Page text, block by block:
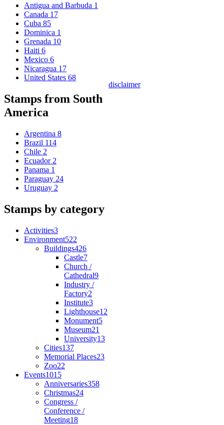
Antigua and Barbuda 1
Canada 17
Cuba 85
Dominica 1
Grenada 10
Haiti 6
Mexico 6
Nicaragua 17
United States 68
Stamps from South
America
Argentina 8
Brazil 114
Chile 2
Ecuador 2
Panama 1
Paraguay 24
Uruguay 2
Stamps by category
Activities3
Environment522
Buildings426
Castle7
Church /
Cathedral9
Industry /
Factory2
Institute3
Lighthouse12
Monument5
Museum21
University13
Cities137
Memorial Places23
Zoo22
Events1015
Anniversaries358
Christmas24
Congress /
Conference /
Meeting18
disclaimer